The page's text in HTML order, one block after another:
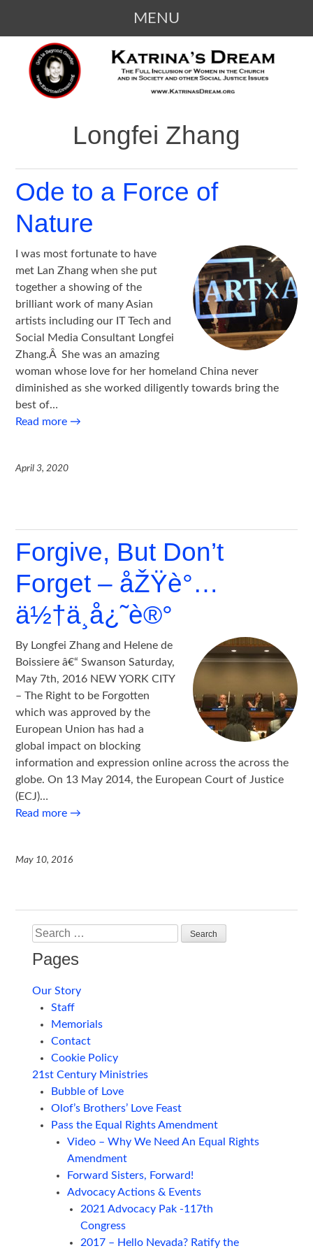
MENU
CONTENT
KATRINA'S DREAM
The Full Inclusion of Women in the
Church and in Society
Longfei Zhang
Ode to a Force of
Nature
I was most fortunate to have
met Lan Zhang when she put
together a showing of the
brilliant work of many Asian
artists including our IT Tech and
Social Media Consultant Longfei
Zhang.Â She was an amazing
woman whose love for her homeland China never
diminished as she worked diligently towards bring the
best of…
Read more →
April 3, 2020
Forgive, But Don’t
Forget – åŽŸè°…
ä½†ä¸å¿˜è®°
By Longfei Zhang and Helene de
Boissiere â€“ Swanson Saturday,
May 7th, 2016 NEW YORK CITY
– The Right to be Forgotten
which was approved by the
European Union has had a
global impact on blocking
information and expression online across the across the
globe. On 13 May 2014, the European Court of Justice
(ECJ)…
Read more →
May 10, 2016
Search
Pages
Our Story
Staff
Memorials
Contact
Cookie Policy
21st Century Ministries
Bubble of Love
Olof’s Brothers’ Love Feast
Pass the Equal Rights Amendment
Video – Why We Need An Equal Rights
Amendment
Forward Sisters, Forward!
Advocacy Actions & Events
2021 Advocacy Pak -117th
Congress
2017 – Hello Nevada? Ratify the